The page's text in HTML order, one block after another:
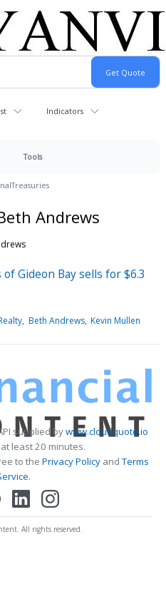
Indicators
Tools
Treasuries
Andrews
Gideon Bay sells for $6.3
Beth Andrews Kevin Mullen
supplied bywww.cloudquote.io
least 20 minutes.
to the Privacy PolicyandTerms
.
All rights reserved.